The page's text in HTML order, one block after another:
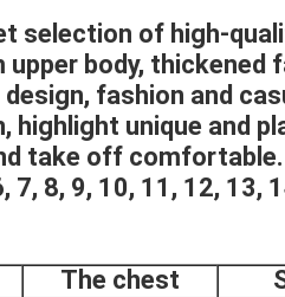
selection of high-
body, thickened
fashion and
unique and
take off
8, 9, 10, 11, 12, 13,
The chest